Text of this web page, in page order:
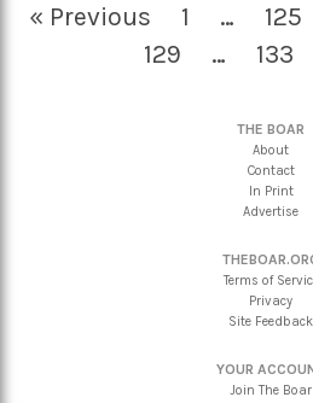
« Previous 1 … 125
129
… 133
THE BOAR
About
Contact
In Print
Advertise
Terms of
Privacy
Site Feedback
YOUR
Join The Boar